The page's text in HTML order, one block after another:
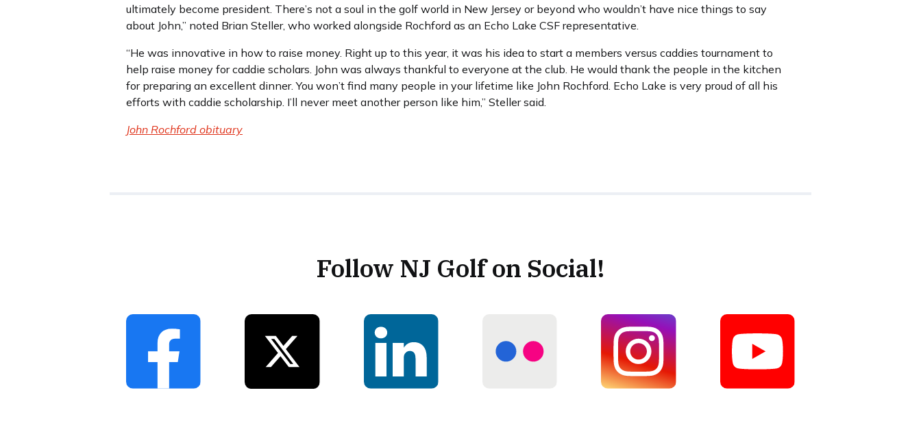
ultimately become president. There’s not a soul in the golf world in New Jersey or beyond who wouldn’t have nice things to say
about John,” noted Brian Steller, who worked alongside Rochford as an Echo Lake CSF representative.
“He was innovative in how to raise money. Right up to this year, it was his idea to start a members versus caddies tournament to
help raise money for caddie scholars. John was always thankful to everyone at the club. He would thank the people in the kitchen
for preparing an excellent dinner. You won’t find many people in your lifetime like John Rochford. Echo Lake is very proud of all his
efforts with caddie scholarship. I’ll never meet another person like him,” Steller said.
John Rochford obituary
Follow NJ Golf on Social!